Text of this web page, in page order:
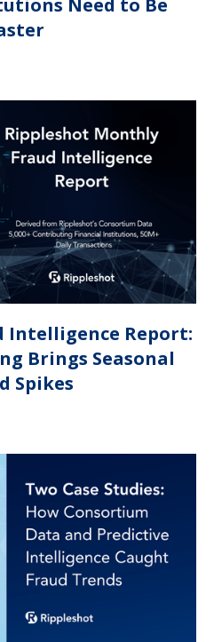
Intelligence Report:
Brings Seasonal
Spikes